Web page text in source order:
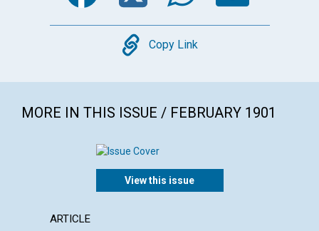
Copy
Copy Link
MORE IN THIS ISSUE / FEBRUARY 1901
View this issue
ARTICLE